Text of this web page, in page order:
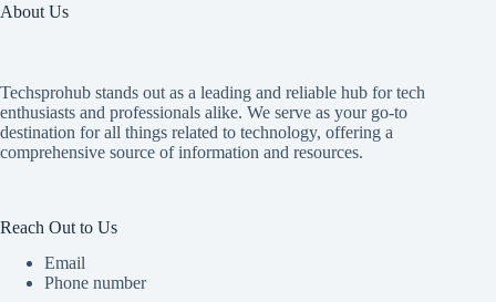
About Us
Techsprohub stands out as a leading and reliable hub for tech
enthusiasts and professionals alike. We serve as your go-to
destination for all things related to technology, offering a
comprehensive source of information and resources.
Reach Out to Us
Email
Phone number